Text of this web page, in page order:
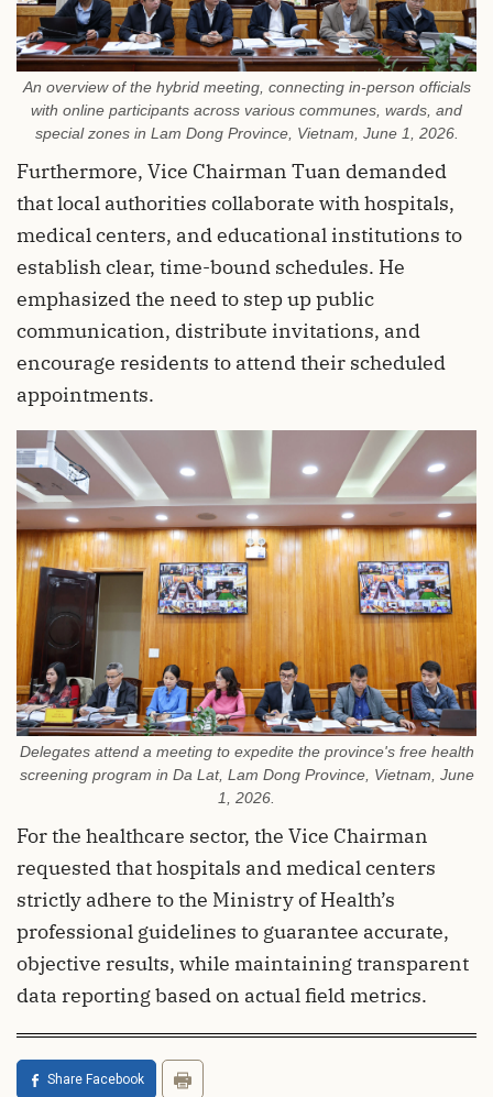
An overview of the hybrid meeting, connecting in-person officials
with online participants across various communes, wards, and
special zones in Lam Dong Province, Vietnam, June 1, 2026.
Furthermore, Vice Chairman Tuan demanded
that local authorities collaborate with hospitals,
medical centers, and educational institutions to
establish clear, time-bound schedules. He
emphasized the need to step up public
communication, distribute invitations, and
encourage residents to attend their scheduled
appointments.
Delegates attend a meeting to expedite the province's free health
screening program in Da Lat, Lam Dong Province, Vietnam, June
1, 2026.
For the healthcare sector, the Vice Chairman
requested that hospitals and medical centers
strictly adhere to the Ministry of Health’s
professional guidelines to guarantee accurate,
objective results, while maintaining transparent
data reporting based on actual field metrics.
Share Facebook